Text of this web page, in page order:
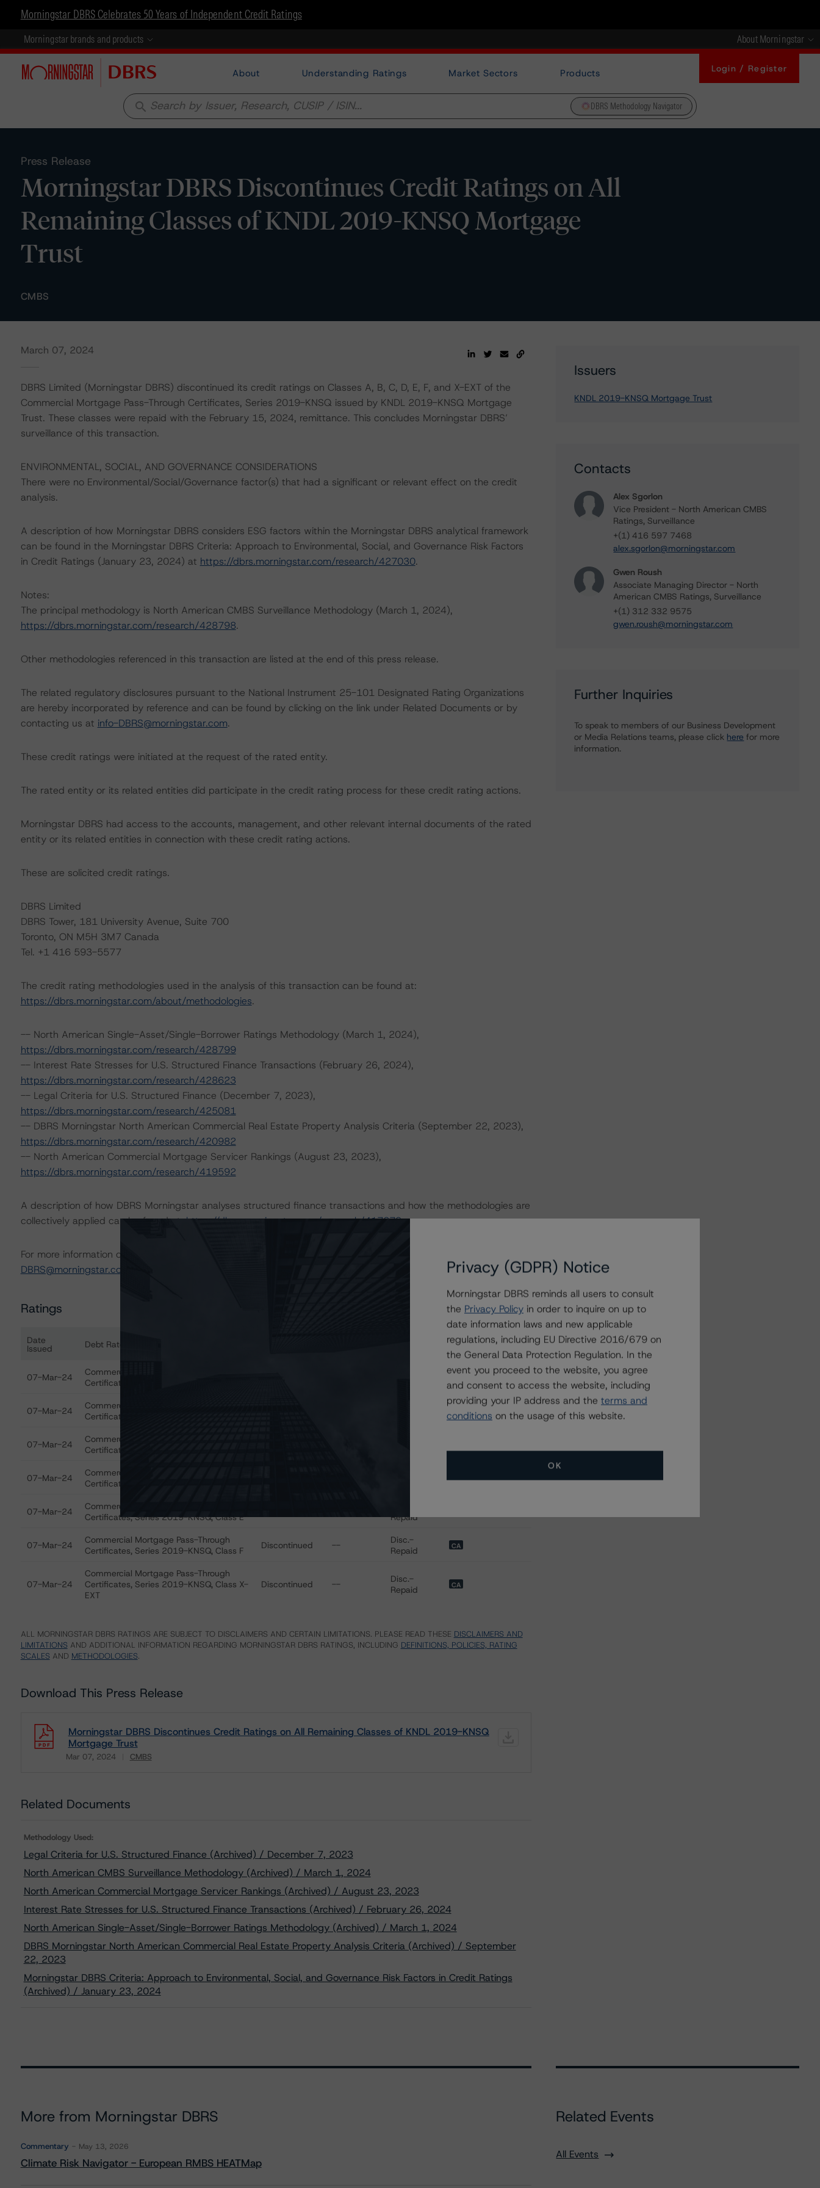
Morningstar DBRS Celebrates 50 Years of Independent Credit Ratings
Morningstar brands and products About Morningstar
About Understanding Ratings Market Sectors Products Login / Register
search DBRS Methodology Navigator
Press Release
Morningstar DBRS Discontinues Credit Ratings on All
Remaining Classes of KNDL 2019-KNSQ Mortgage
Trust
CMBS
March 07, 2024
DBRS Limited (Morningstar DBRS) discontinued its credit ratings on Classes A, B, C, D, E, F, and X-EXT of the
Commercial Mortgage Pass-Through Certificates, Series 2019-KNSQ issued by KNDL 2019-KNSQ Mortgage
Trust. These classes were repaid with the February 15, 2024, remittance. This concludes Morningstar DBRS’
surveillance of this transaction.
ENVIRONMENTAL, SOCIAL, AND GOVERNANCE CONSIDERATIONS
There were no Environmental/Social/Governance factor(s) that had a significant or relevant effect on the credit
analysis.
A description of how Morningstar DBRS considers ESG factors within the Morningstar DBRS analytical framework
can be found in the Morningstar DBRS Criteria: Approach to Environmental, Social, and Governance Risk Factors
in Credit Ratings (January 23, 2024) at https://dbrs.morningstar.com/research/427030.
Notes:
The principal methodology is North American CMBS Surveillance Methodology (March 1, 2024),
https://dbrs.morningstar.com/research/428798.
Other methodologies referenced in this transaction are listed at the end of this press release.
The related regulatory disclosures pursuant to the National Instrument 25-101 Designated Rating Organizations
are hereby incorporated by reference and can be found by clicking on the link under Related Documents or by
contacting us at info-DBRS@morningstar.com.
These credit ratings were initiated at the request of the rated entity.
The rated entity or its related entities did participate in the credit rating process for these credit rating actions.
Morningstar DBRS had access to the accounts, management, and other relevant internal documents of the rated
entity or its related entities in connection with these credit rating actions.
These are solicited credit ratings.
DBRS Limited
DBRS Tower, 181 University Avenue, Suite 700
Toronto, ON M5H 3M7 Canada
Tel. +1 416 593-5577
The credit rating methodologies used in the analysis of this transaction can be found at:
https://dbrs.morningstar.com/about/methodologies.
-- North American Single-Asset/Single-Borrower Ratings Methodology (March 1, 2024),
https://dbrs.morningstar.com/research/428799
-- Interest Rate Stresses for U.S. Structured Finance Transactions (February 26, 2024),
https://dbrs.morningstar.com/research/428623
-- Legal Criteria for U.S. Structured Finance (December 7, 2023),
https://dbrs.morningstar.com/research/425081
-- DBRS Morningstar North American Commercial Real Estate Property Analysis Criteria (September 22, 2023),
https://dbrs.morningstar.com/research/420982
-- North American Commercial Mortgage Servicer Rankings (August 23, 2023),
https://dbrs.morningstar.com/research/419592
A description of how DBRS Morningstar analyses structured finance transactions and how the methodologies are
collectively applied can be found at:https://dbrs.morningstar.com/research/417279.
For more information on this credit or on this industry, visit
DBRS@morningstar.com
Ratings
Date
Issued Debt Rated Attributes i
07-Mar-24
Commercial Mortgage Pass-Through
Certificates, Series 2019-KNSQ, Class A
07-Mar-24
Commercial Mortgage Pass-Through
Certificates, Series 2019-KNSQ, Class B
07-Mar-24
Commercial Mortgage Pass-Through
Certificates, Series 2019-KNSQ, Class C
07-Mar-24
Commercial Mortgage Pass-Through
Certificates, Series 2019-KNSQ, Class D
CA
07-Mar-24
Commercial Mortgage Pass-Through
Certificates, Series 2019-KNSQ, Class E
Repaid
07-Mar-24
Commercial Mortgage Pass-Through
Certificates, Series 2019-KNSQ, Class F
Discontinued --
Disc.-
Repaid
CA
07-Mar-24
Commercial Mortgage Pass-Through
Certificates, Series 2019-KNSQ, Class X-
EXT
Discontinued --
Disc.-
Repaid
CA
ALL MORNINGSTAR DBRS RATINGS ARE SUBJECT TO DISCLAIMERS AND CERTAIN LIMITATIONS. PLEASE READ THESE DISCLAIMERS AND
LIMITATIONS AND ADDITIONAL INFORMATION REGARDING MORNINGSTAR DBRS RATINGS, INCLUDING DEFINITIONS, POLICIES, RATING
SCALES AND METHODOLOGIES.
Download This Press Release
Morningstar DBRS Discontinues Credit Ratings on All Remaining Classes of KNDL 2019-KNSQ
Mortgage Trust
Mar 07, 2024 CMBS
Related Documents
Methodology Used:
Legal Criteria for U.S. Structured Finance (Archived) / December 7, 2023
North American CMBS Surveillance Methodology (Archived) / March 1, 2024
North American Commercial Mortgage Servicer Rankings (Archived) / August 23, 2023
Interest Rate Stresses for U.S. Structured Finance Transactions (Archived) / February 26, 2024
North American Single-Asset/Single-Borrower Ratings Methodology (Archived) / March 1, 2024
DBRS Morningstar North American Commercial Real Estate Property Analysis Criteria (Archived) / September
22, 2023
Morningstar DBRS Criteria: Approach to Environmental, Social, and Governance Risk Factors in Credit Ratings
(Archived) / January 23, 2024
Issuers
KNDL 2019-KNSQ Mortgage Trust
Contacts
Alex Sgorlon
Vice President - North American CMBS
Ratings, Surveillance
+(1) 416 597 7468
alex.sgorlon@morningstar.com
Gwen Roush
Associate Managing Director - North
American CMBS Ratings, Surveillance
+(1) 312 332 9575
gwen.roush@morningstar.com
Further Inquiries
To speak to members of our Business Development
or Media Relations teams, please click here for more
information.
More from Morningstar DBRS
Commentary May 13, 2026
Climate Risk Navigator - European RMBS HEATMap
Related Events
All Events
Privacy (GDPR) Notice
Morningstar DBRS reminds all users to consult
the Privacy Policy in order to inquire on up to
date information laws and new applicable
regulations, including EU Directive 2016/679 on
the General Data Protection Regulation. In the
event you proceed to the website, you agree
and consent to access the website, including
providing your IP address and the terms and
conditions on the usage of this website.
OK